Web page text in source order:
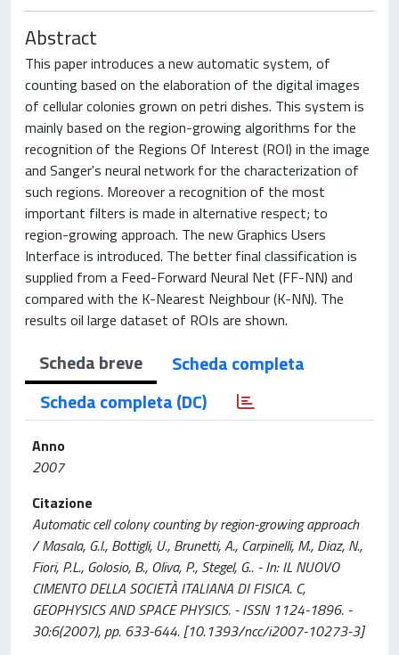
Abstract
This paper introduces a new automatic system, of
counting based on the elaboration of the digital images
of cellular colonies grown on petri dishes. This system is
mainly based on the region-growing algorithms for the
recognition of the Regions Of Interest (ROI) in the image
and Sanger's neural network for the characterization of
such regions. Moreover a recognition of the most
important filters is made in alternative respect; to
region-growing approach. The new Graphics Users
Interface is introduced. The better final classification is
supplied from a Feed-Forward Neural Net (FF-NN) and
compared with the K-Nearest Neighbour (K-NN). The
results oil large dataset of ROIs are shown.
Scheda breve
Scheda completa
Scheda completa (DC)
Anno
2007
Citazione
Automatic cell colony counting by region-growing approach
/ Masala, G.l., Bottigli, U., Brunetti, A., Carpinelli, M., Diaz, N.,
Fiori, P.L., Golosio, B., Oliva, P., Stegel, G.. - In: IL NUOVO
CIMENTO DELLA SOCIETÀ ITALIANA DI FISICA. C,
GEOPHYSICS AND SPACE PHYSICS. - ISSN 1124-1896. -
30:6(2007), pp. 633-644. [10.1393/ncc/i2007-10273-3]